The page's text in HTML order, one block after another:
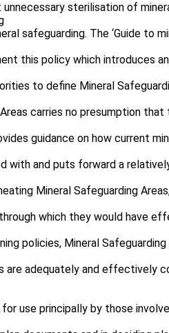
sterilisation of
safeguarding. The ‘Guide to
this policy which introduces
to define Mineral
carries no presumption that
guidance on how current
with and puts forward a
Mineral Safeguarding
which they would have
policies, Mineral Safeguarding
are adequately and effectively
use principally by those